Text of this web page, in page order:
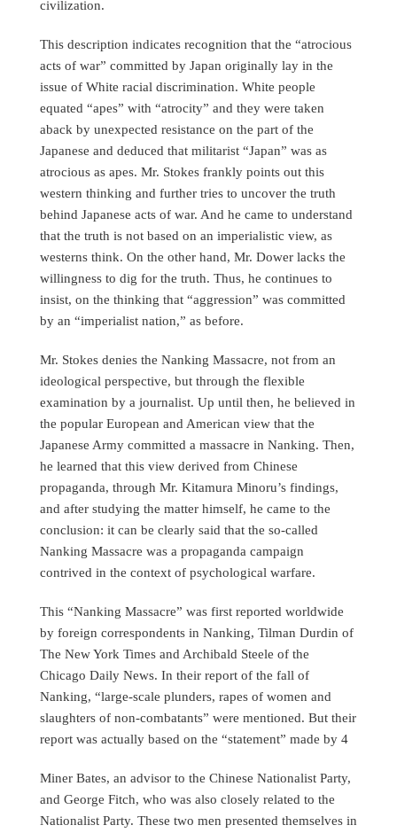
civilization.
This description indicates recognition that the “atrocious
acts of war” committed by Japan originally lay in the
issue of White racial discrimination. White people
equated “apes” with “atrocity” and they were taken
aback by unexpected resistance on the part of the
Japanese and deduced that militarist “Japan” was as
atrocious as apes. Mr. Stokes frankly points out this
western thinking and further tries to uncover the truth
behind Japanese acts of war. And he came to understand
that the truth is not based on an imperialistic view, as
westerns think. On the other hand, Mr. Dower lacks the
willingness to dig for the truth. Thus, he continues to
insist, on the thinking that “aggression” was committed
by an “imperialist nation,” as before.
Mr. Stokes denies the Nanking Massacre, not from an
ideological perspective, but through the flexible
examination by a journalist. Up until then, he believed in
the popular European and American view that the
Japanese Army committed a massacre in Nanking. Then,
he learned that this view derived from Chinese
propaganda, through Mr. Kitamura Minoru’s findings,
and after studying the matter himself, he came to the
conclusion: it can be clearly said that the so-called
Nanking Massacre was a propaganda campaign
contrived in the context of psychological warfare.
This “Nanking Massacre” was first reported worldwide
by foreign correspondents in Nanking, Tilman Durdin of
The New York Times and Archibald Steele of the
Chicago Daily News. In their report of the fall of
Nanking, “large-scale plunders, rapes of women and
slaughters of non-combatants” were mentioned. But their
report was actually based on the “statement” made by 4
Miner Bates, an advisor to the Chinese Nationalist Party,
and George Fitch, who was also closely related to the
Nationalist Party. These two men presented themselves in